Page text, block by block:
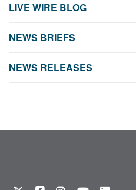
LIVE WIRE BLOG
NEWS BRIEFS
NEWS RELEASES